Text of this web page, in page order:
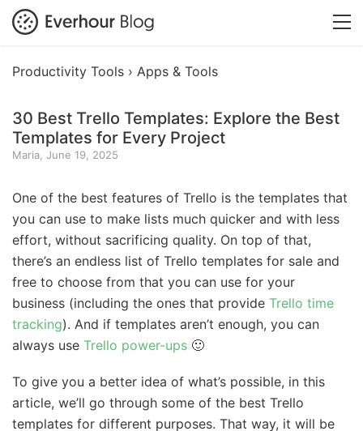
Productivity Tools › Apps & Tools
30 Best Trello Templates: Explore the Best
Templates for Every Project
Maria, June 19, 2025
One of the best features of Trello is the templates that
you can use to make lists much quicker and with less
effort, without sacrificing quality. On top of that,
there’s an endless list of Trello templates for sale and
free to choose from that you can use for your
business (including the ones that provide Trello time
tracking). And if templates aren’t enough, you can
always use Trello power-ups 🙂
To give you a better idea of what’s possible, in this
article, we’ll go through some of the best Trello
templates for different purposes. That way, it will be